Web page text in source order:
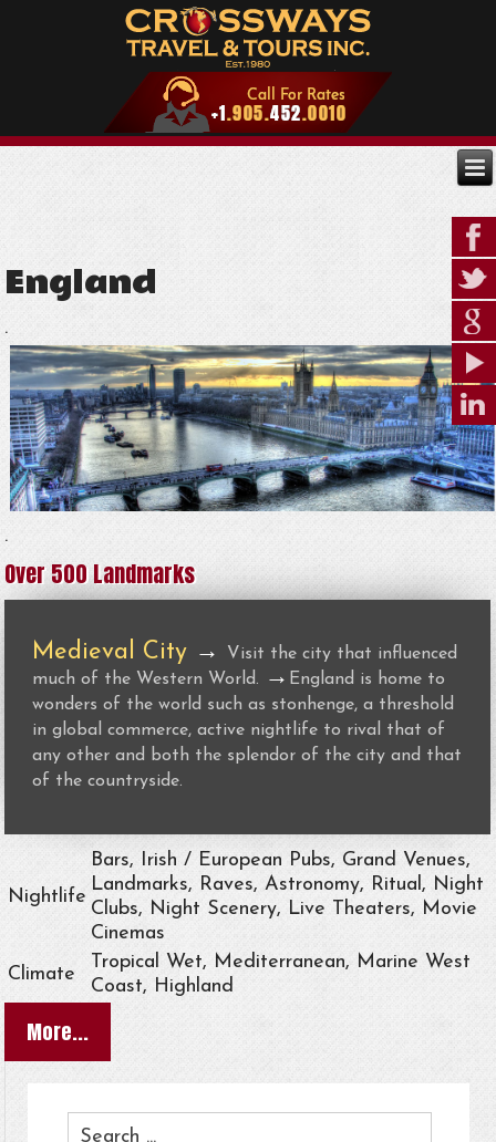
England
.
.
Over 500 Landmarks
Medieval City →
Visit the city that influenced
much of the Western World.
→ England is home to
wonders of the world such as stonhenge, a threshold
in global commerce, active nightlife to rival that of
any other and both the splendor of the city and that
of the countryside.
Nightlife
Bars, Irish / European Pubs, Grand Venues,
Landmarks, Raves, Astronomy, Ritual, Night
Clubs, Night Scenery, Live Theaters, Movie
Cinemas
Climate
Tropical Wet, Mediterranean, Marine West
Coast, Highland
More...